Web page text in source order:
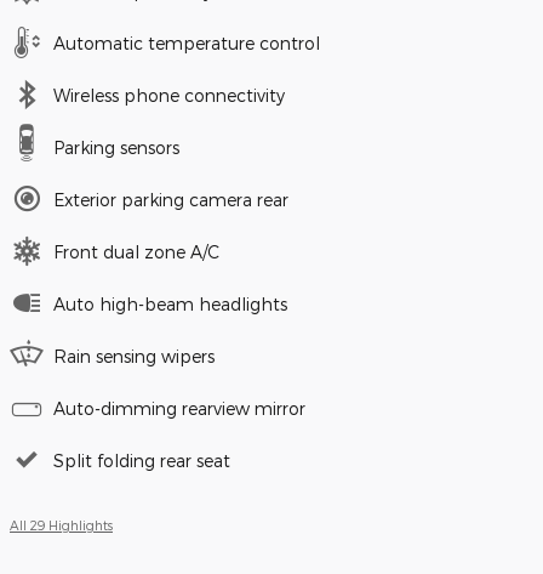
Automatic temperature control
Wireless phone connectivity
Parking sensors
Exterior parking camera rear
Front dual zone A/C
Auto high-beam headlights
Rain sensing wipers
Auto-dimming rearview mirror
Split folding rear seat
All 29 Highlights